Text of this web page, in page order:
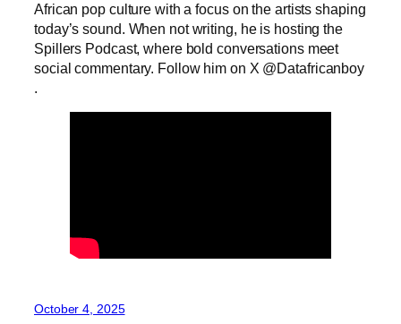
African pop culture with a focus on the artists shaping
today’s sound. When not writing, he is hosting the
Spillers Podcast, where bold conversations meet
social commentary. Follow him on X @Datafricanboy
.
October 4, 2025